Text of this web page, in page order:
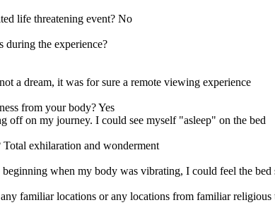
life threatening event? No
during the experience?
a dream, it was for sure a remote viewing experience
from your body? Yes
off on my journey. I could see myself "asleep" on the bed
exhilaration and wonderment
when my body was vibrating, I could feel the bed
familiar locations or any locations from familiar religious